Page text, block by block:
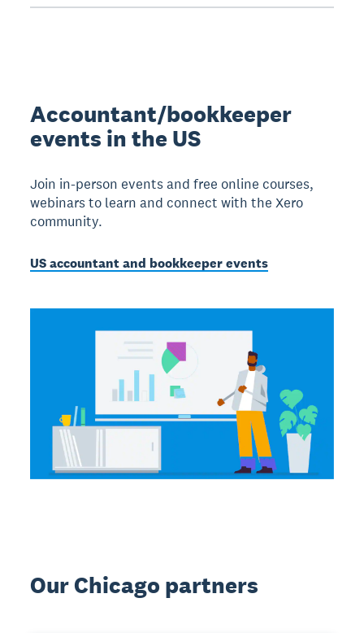
Accountant/bookkeeper
events in the US
Join in-person events and free online courses,
webinars to learn and connect with the Xero
community.
US accountant and bookkeeper events
Our Chicago partners